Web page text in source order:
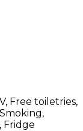
Free toiletries,
Fridge